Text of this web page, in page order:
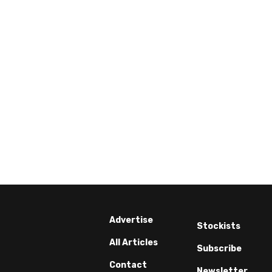
Advertise
All Articles
Contact
Stockists
Subscribe